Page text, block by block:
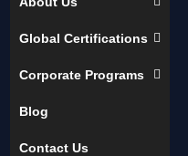
Global Certifications
Corporate Programs
Blog
Contact Us